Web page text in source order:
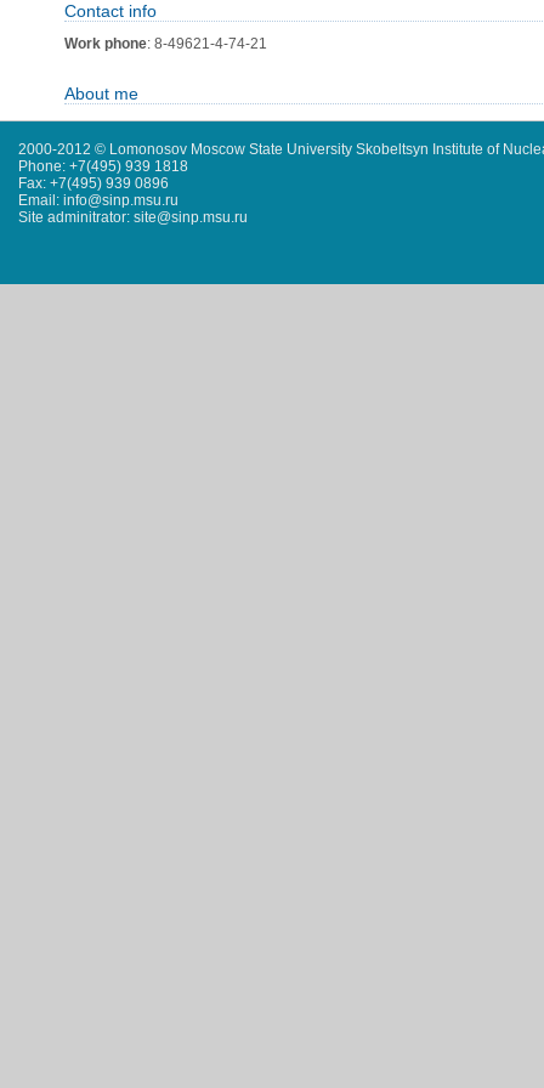
Contact info
Work phone: 8-49621-4-74-21
About me
2000-2012 © Lomonosov Moscow State University Skobeltsyn Institute of
Phone: +7(495) 939 1818
Fax: +7(495) 939 0896
Email: info@sinp.msu.ru
Site adminitrator: site@sinp.msu.ru